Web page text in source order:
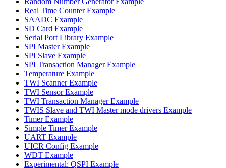
Real Time Counter Example
SAADC Example
SD Card Example
Serial Port Library Example
SPI Master Example
SPI Slave Example
SPI Transaction Manager Example
Temperature Example
TWI Scanner Example
TWI Sensor Example
TWI Transaction Manager Example
TWIS Slave and TWI Master mode drivers Example
Timer Example
Simple Timer Example
UART Example
UICR Config Example
WDT Example
Experimental: QSPI Example